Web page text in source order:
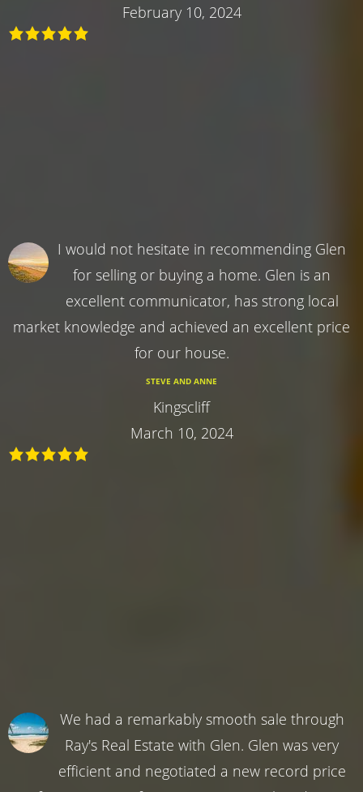
February 10, 2024
I would not hesitate in recommending Glen
for selling or buying a home. Glen is an
excellent communicator, has strong local
market knowledge and achieved an excellent price
for our house.
STEVE AND ANNE
Kingscliff
March 10, 2024
We had a remarkably smooth sale through
Ray's Real Estate with Glen. Glen was very
efficient and negotiated a new record price